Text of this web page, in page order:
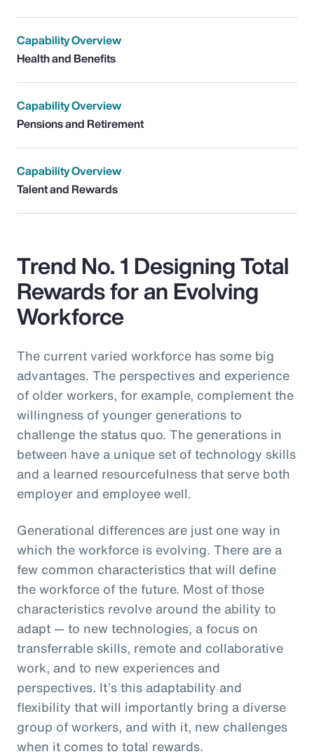
Capability Overview
Health and Benefits
Capability Overview
Pensions and Retirement
Capability Overview
Talent and Rewards
Trend No. 1 Designing Total
Rewards for an Evolving
Workforce
The current varied workforce has some big
advantages. The perspectives and experience
of older workers, for example, complement the
willingness of younger generations to
challenge the status quo. The generations in
between have a unique set of technology skills
and a learned resourcefulness that serve both
employer and employee well.
Generational differences are just one way in
which the workforce is evolving. There are a
few common characteristics that will define
the workforce of the future. Most of those
characteristics revolve around the ability to
adapt — to new technologies, a focus on
transferrable skills, remote and collaborative
work, and to new experiences and
perspectives. It’s this adaptability and
flexibility that will importantly bring a diverse
group of workers, and with it, new challenges
when it comes to total rewards.